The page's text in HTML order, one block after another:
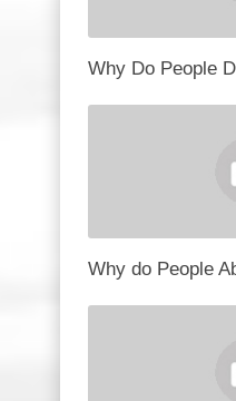
Why Do People
Why do People